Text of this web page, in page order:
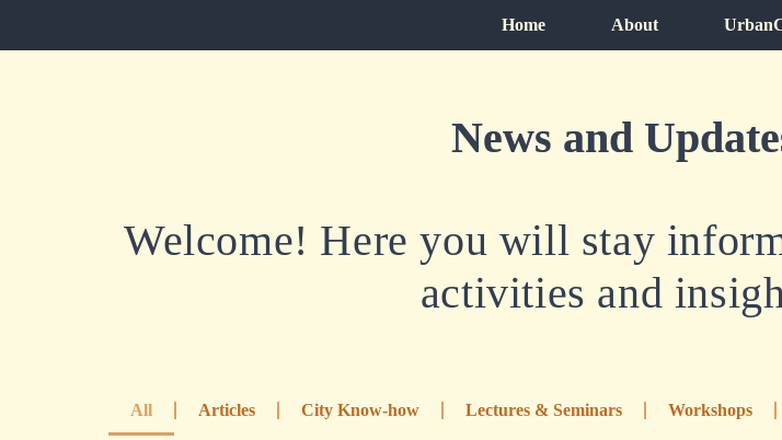
Home About
News and
Welcome! Here you will stay
activities and
All Articles City Know-how Lectures & Seminars Workshops